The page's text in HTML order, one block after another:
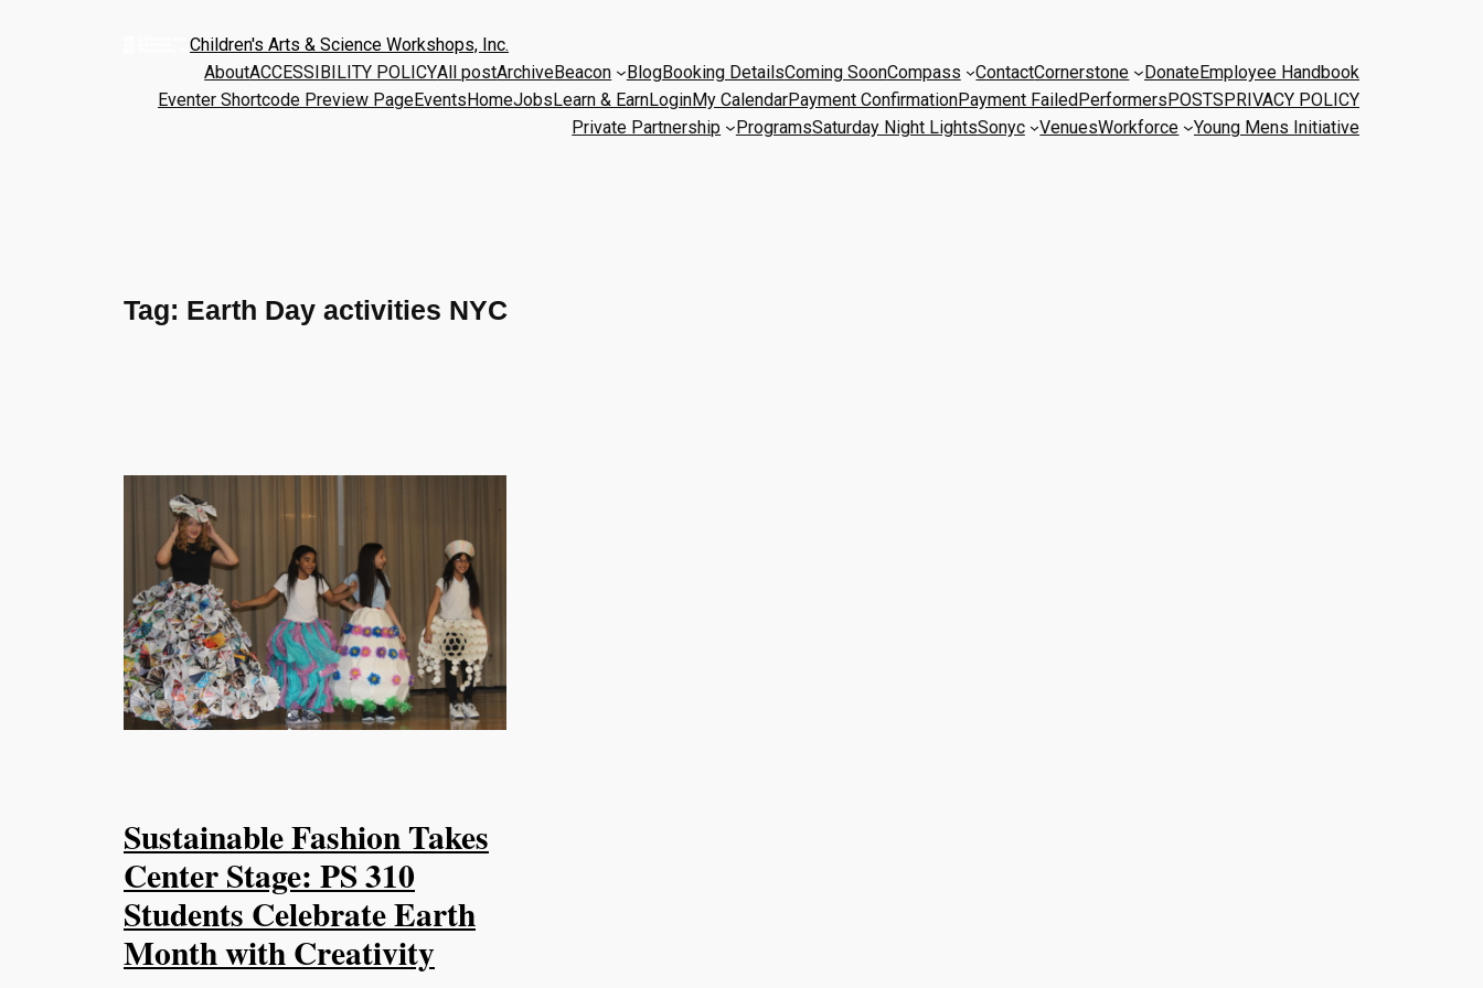
Children's Arts & Science Workshops, Inc.
AboutACCESSIBILITY POLICYAll postArchiveBeacon BlogBooking DetailsComing SoonCompass ContactCornerstone DonateEmployee Handbook
Eventer Shortcode Preview PageEventsHomeJobsLearn & EarnLoginMy CalendarPayment ConfirmationPayment FailedPerformersPOSTSPRIVACY POLICY
Private Partnership
ProgramsSaturday Night LightsSonyc VenuesWorkforce Young Mens Initiative
Tag: Earth Day activities NYC
Sustainable Fashion Takes
Center Stage: PS 310
Students Celebrate Earth
Month with Creativity